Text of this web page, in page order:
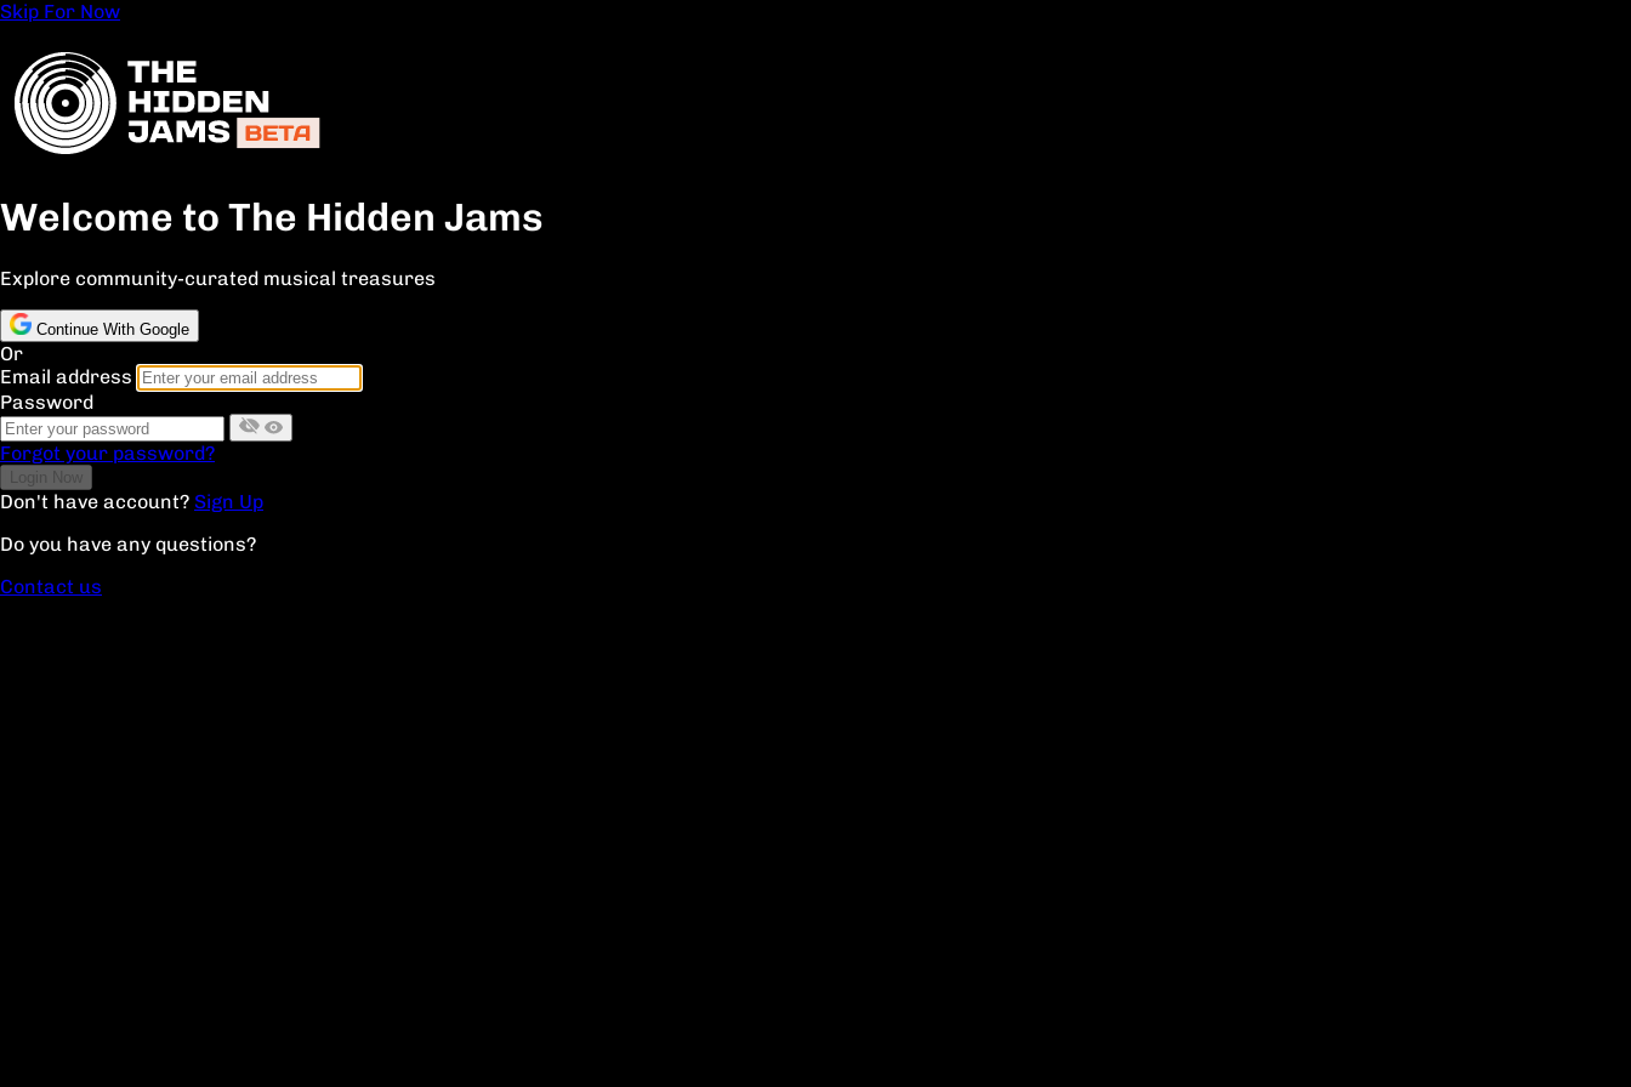
Skip For Now
Welcome to The Hidden Jams
Explore community-curated musical treasures
Continue With Google
Or
Email address
Password
Forgot your password?
Don't have account? Sign Up
Do you have any questions?
Contact us